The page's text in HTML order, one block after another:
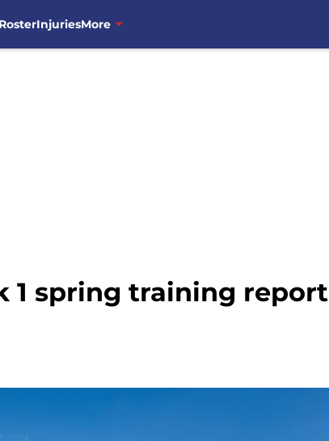
InjuriesMore
1 spring training report